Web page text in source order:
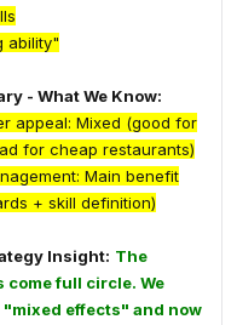
ability"
- What We Know:
appeal: Mixed (good for
for cheap restaurants)
Main benefit
+ skill definition)
Insight: The
come full circle. We
effects" and now